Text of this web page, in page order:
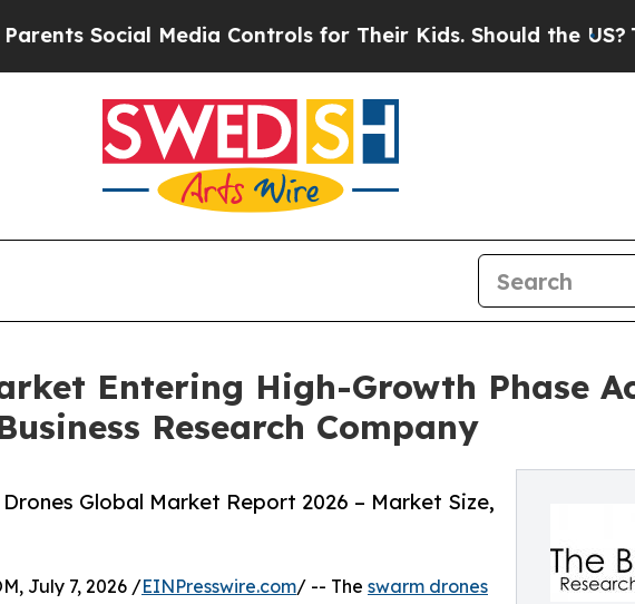
Media Controls for Their Kids. Should the US?The
Entering High-Growth Phase
Research Company
Global Market Report 2026 – Market Size,
July 7, 2026 /EINPresswire.com/ -- The swarm drones